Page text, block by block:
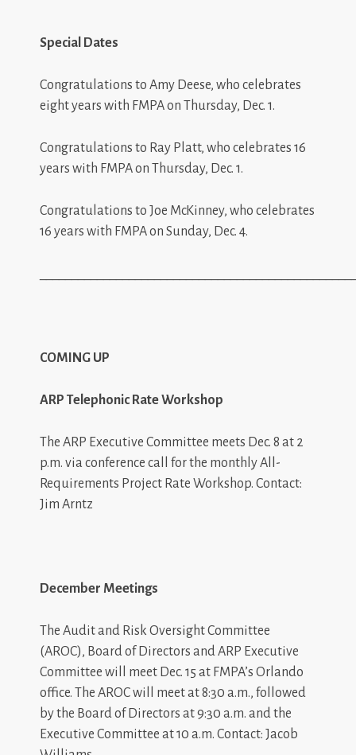
Special Dates
Congratulations to Amy Deese, who celebrates
eight years with FMPA on Thursday, Dec. 1.
Congratulations to Ray Platt, who celebrates 16
years with FMPA on Thursday, Dec. 1.
Congratulations to Joe McKinney, who celebrates
16 years with FMPA on Sunday, Dec. 4.
COMING UP
ARP Telephonic Rate Workshop
The ARP Executive Committee meets Dec. 8 at 2
p.m. via conference call for the monthly All-
Requirements Project Rate Workshop. Contact:
Jim Arntz
December Meetings
The Audit and Risk Oversight Committee
(AROC), Board of Directors and ARP Executive
Committee will meet Dec. 15 at FMPA’s Orlando
office. The AROC will meet at 8:30 a.m., followed
by the Board of Directors at 9:30 a.m. and the
Executive Committee at 10 a.m. Contact: Jacob